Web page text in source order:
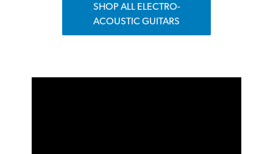
SHOP ALL ELECTRO-
ACOUSTIC GUITARS